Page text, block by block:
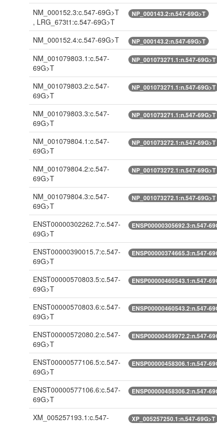
NM_000152.3:c.547-69G>T
, LRG_673t1:c.547-69G>T
NP_000143.2:n.547-69G>T
NM_000152.4:c.547-69G>T NP_000143.2:n.547-69G>T
NM_001079803.1:c.547-
69G>T
NP_001073271.1:n.547-69G>T
NM_001079803.2:c.547-
69G>T
NP_001073271.1:n.547-69G>T
NM_001079803.3:c.547-
69G>T
NP_001073271.1:n.547-69G>T
NM_001079804.1:c.547-
69G>T
NP_001073272.1:n.547-69G>T
NM_001079804.2:c.547-
69G>T
NP_001073272.1:n.547-69G>T
NM_001079804.3:c.547-
69G>T
NP_001073272.1:n.547-69G>T
ENST00000302262.7:c.547-
69G>T
ENSP00000305692.3:n.547-
ENST00000390015.7:c.547-
69G>T
ENSP00000374665.3:n.547-
ENST00000570803.5:c.547-
69G>T
ENSP00000460543.1:n.547-
ENST00000570803.6:c.547-
69G>T
ENSP00000460543.2:n.547-
ENST00000572080.2:c.547-
69G>T
ENSP00000459972.2:n.547-
ENST00000577106.5:c.547-
69G>T
ENSP00000458306.1:n.547-
ENST00000577106.6:c.547-
69G>T
ENSP00000458306.2:n.547-
XM_005257193.1:c.547-
XP_005257250.1:n.547-69G>T